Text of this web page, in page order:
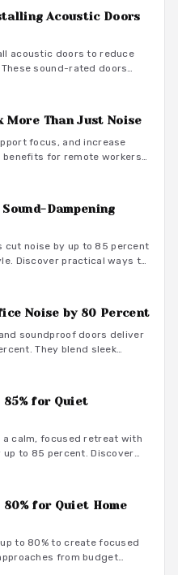
Acoustic Doors
acoustic doors to reduce
sound-rated doors
and fitted correctly.
More Than Just Noise
focus, and increase
benefits for remote workers
Dampening
cut noise by up to 85 percent
Discover practical ways to
Noise by 80 Percent
soundproof doors deliver
They blend sleek
and hybrid environments.
85% for Quiet
calm, focused retreat with
to 85 percent. Discover
with budget-friendly
for Quiet Home
to 80% to create focused
from budget